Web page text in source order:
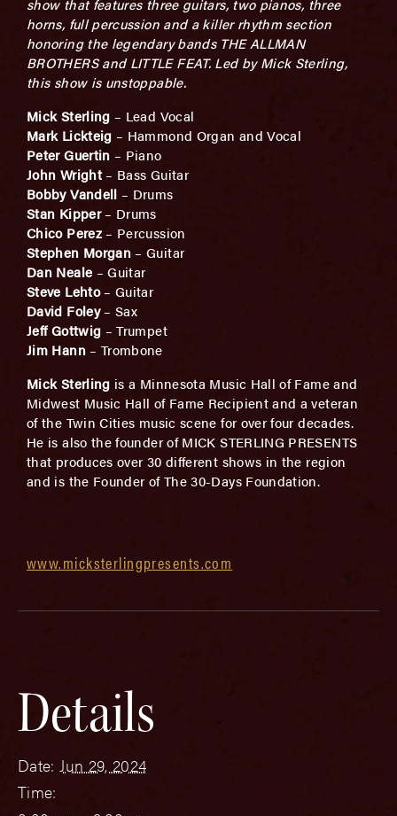
show that features three guitars, two pianos, three
horns, full percussion and a killer rhythm section
honoring the legendary bands THE ALLMAN
BROTHERS and LITTLE FEAT. Led by Mick Sterling,
this show is unstoppable.
Mick Sterling – Lead Vocal
Mark Lickteig – Hammond Organ and Vocal
Peter Guertin – Piano
John Wright– Bass Guitar
Bobby Vandell – Drums
Stan Kipper– Drums
Chico Perez– Percussion
Stephen Morgan– Guitar
Dan Neale – Guitar
Steve Lehto– Guitar
David Foley– Sax
Jeff Gottwig – Trumpet
Jim Hann– Trombone
Mick Sterling is a Minnesota Music Hall of Fame and
Midwest Music Hall of Fame Recipient and a veteran
of the Twin Cities music scene for over four decades.
He is also the founder of MICK STERLING PRESENTS
that produces over 30 different shows in the region
and is the Founder of The 30-Days Foundation.
www.micksterlingpresents.com
Details
Date: Jun 29, 2024
Time: